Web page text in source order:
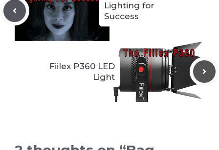
Lighting for
Success
Fiilex P360 LED
Light